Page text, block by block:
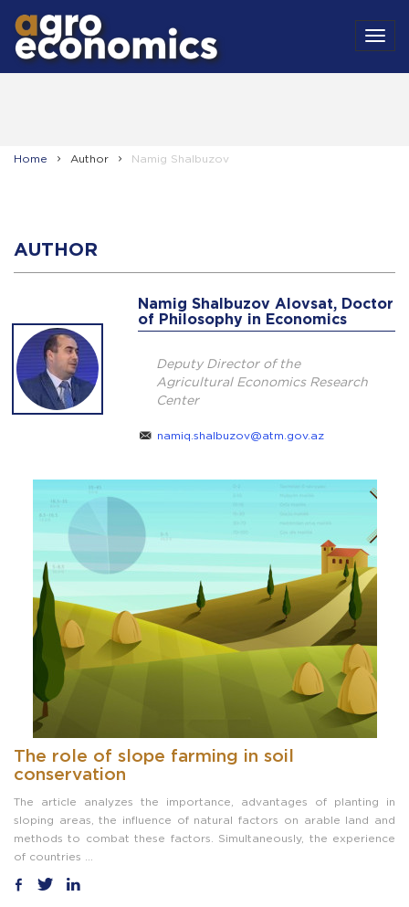
Home Author Namig Shalbuzov
AUTHOR
Namig Shalbuzov Alovsat, Doctor
of Philosophy in Economics
Deputy Director of the
Agricultural Economics Research
Center
namiq.shalbuzov@atm.gov.az
The role of slope farming in soil
conservation
The article analyzes the importance, advantages of planting in
sloping areas, the influence of natural factors on arable land and
methods to combat these factors. Simultaneously, the experience
of countries ...